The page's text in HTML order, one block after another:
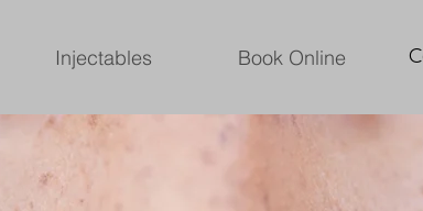
Injectables Book Online